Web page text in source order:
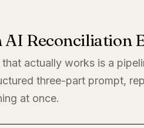
Reconciliation
actually works is a
three-part prompt,
at once.